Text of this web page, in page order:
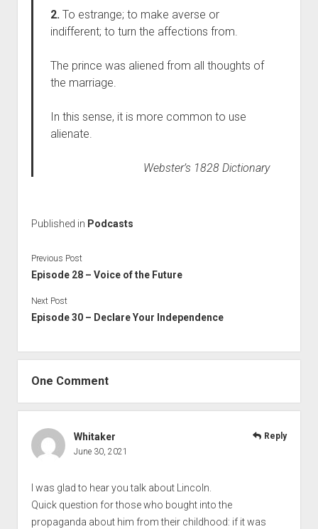
2.To estrange; to make averse or
indifferent; to turn the affections from.
The prince was aliened from all thoughts of
the marriage.
In this sense, it is more common to use
alienate.
Webster’s 1828 Dictionary
Published in Podcasts
Previous Post
Episode 28 – Voice of the Future
Next Post
Episode 30 – Declare Your Independence
One Comment
Whitaker
June 30, 2021
I was glad to hear you talk about Lincoln.
Quick question for those who bought into the
propaganda about him from their childhood: if it was
Reply